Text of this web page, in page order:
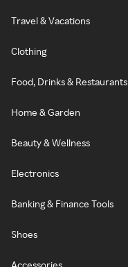
Travel & Vacations
Clothing
Food, Drinks & Restaurants
Home & Garden
Beauty & Wellness
Electronics
Banking & Finance Tools
Shoes
Accessories